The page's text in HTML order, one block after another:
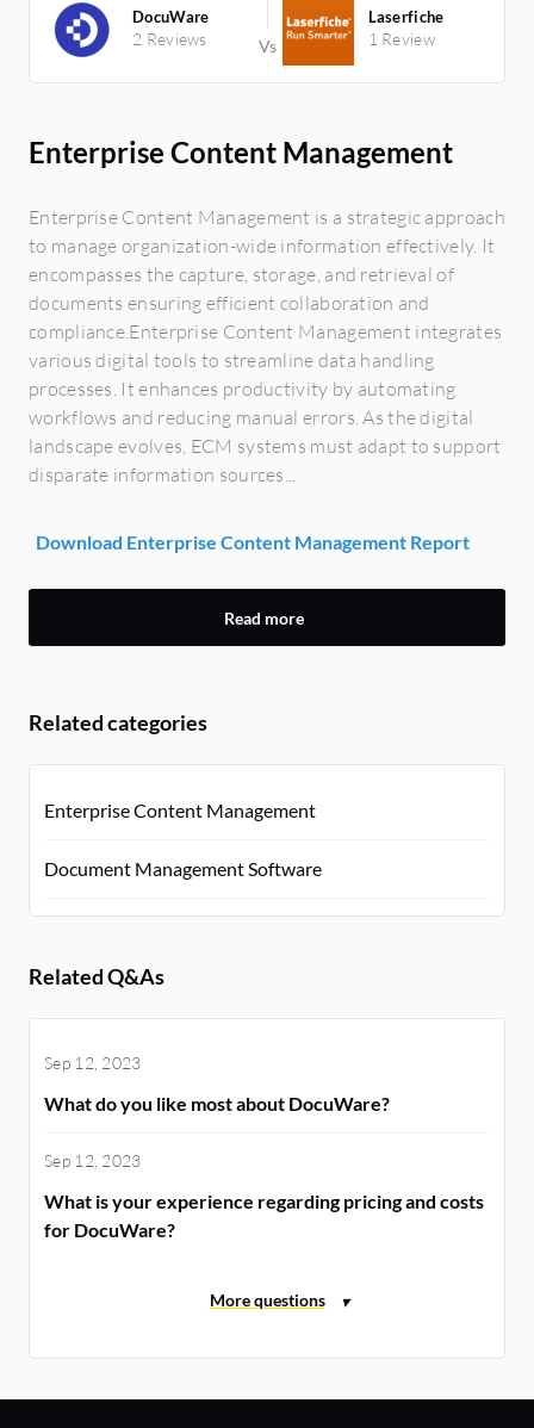
DocuWare
2 Reviews
Laserfiche
1 Review
Enterprise Content Management
Enterprise Content Management is a strategic approach
to manage organization-wide information effectively. It
encompasses the capture, storage, and retrieval of
documents ensuring efficient collaboration and
compliance.Enterprise Content Management integrates
various digital tools to streamline data handling
processes. It enhances productivity by automating
workflows and reducing manual errors. As the digital
landscape evolves, ECM systems must adapt to support
disparate information sources...
Download Enterprise Content Management Report
Read more
Related categories
Enterprise Content Management
Document Management Software
Related Q&As
Sep 12, 2023
What do you like most about DocuWare?
Sep 12, 2023
What is your experience regarding pricing and costs
for DocuWare?